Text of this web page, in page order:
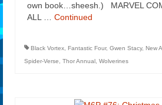
own book…sheesh.) MARVEL
ALL … Continued
Black Vortex, Fantastic Four, Gwen Stacy, New
Spider-Verse, Thor Annual , Wolverines